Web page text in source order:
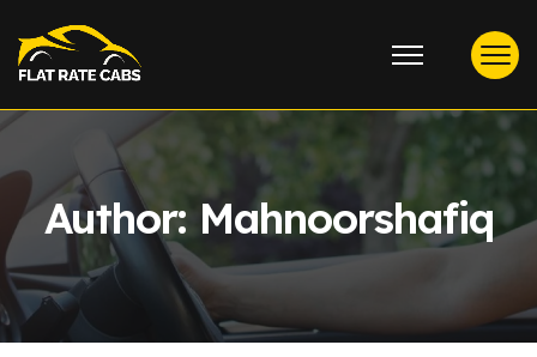
Author: Mahnoorshafiq